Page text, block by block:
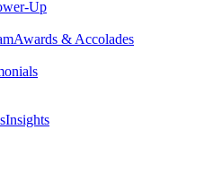
Up
Awards & Accolades
Insights